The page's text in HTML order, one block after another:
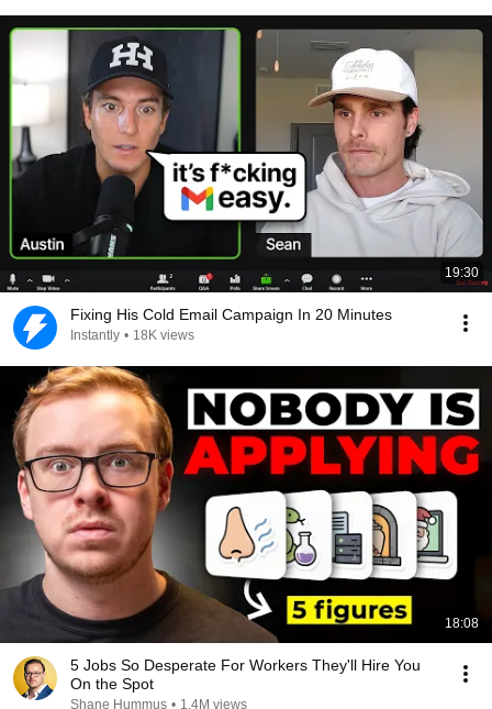
19:30
Fixing His Cold Email Campaign In 20 Minutes
Instantly • 18K views
18:08
5 Jobs So Desperate For Workers They'll Hire You
On the Spot
Shane Hummus • 1.4M views